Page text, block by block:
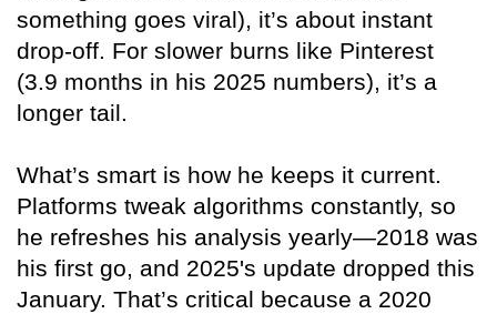
something goes viral), it’s about instant
drop-off. For slower burns like Pinterest
(3.9 months in his 2025 numbers), it’s a
longer tail.
What’s smart is how he keeps it current.
Platforms tweak algorithms constantly, so
he refreshes his analysis yearly—2018 was
his first go, and 2025's update dropped this
January. That’s critical because a 2020